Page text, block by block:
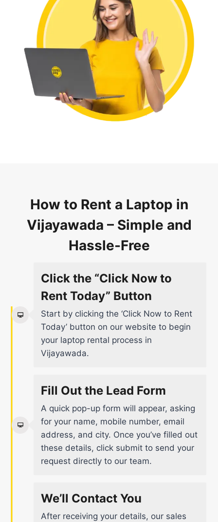
How to Rent a Laptop in
Vijayawada – Simple and
Hassle-Free
Click the “Click Now to
Rent Today” Button
Start by clicking the ‘Click Now to Rent
Today’ button on our website to begin
your laptop rental process in
Vijayawada.
Fill Out the Lead Form
A quick pop-up form will appear, asking
for your name, mobile number, email
address, and city. Once you’ve filled out
these details, click submit to send your
request directly to our team.
We’ll Contact You
After receiving your details, our sales